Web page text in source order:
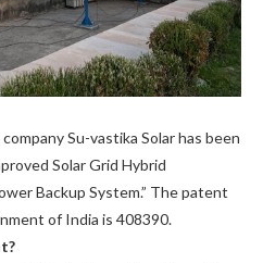
Su-vastika Solar has been
Solar Grid Hybrid
Backup System.” The patent
of India is 408390.